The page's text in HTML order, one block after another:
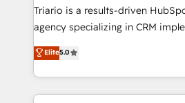
Développement des interfaces
Book Process & Guidelines
Formations des utilisateurs
Triario is a results-driven
agency specializing in CRM
migrations, Revenue Operations,
Integrations, Custom AI agents
Design With over 15 years of experience, we help
companies bridge the gap
Elite5.0